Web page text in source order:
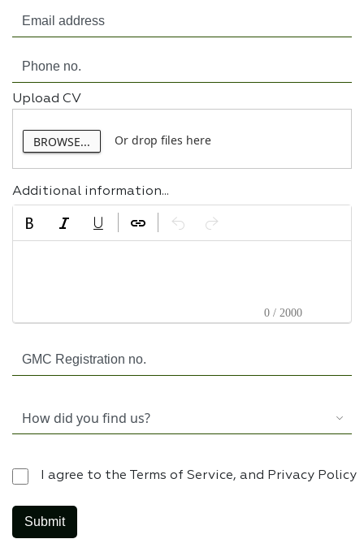
Upload CV
BROWSE... Or drop files here
Additional information...
0 / 2000
I agree to the Terms of Service, and Privacy Policy